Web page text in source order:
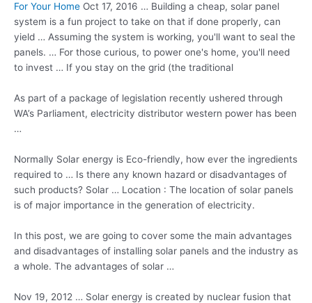
For Your Home Oct 17, 2016 … Building a cheap, solar panel
system is a fun project to take on that if done properly, can
yield … Assuming the system is working, you'll want to seal the
panels. … For those curious, to power one's home, you'll need
to invest … If you stay on the grid (the traditional
As part of a package of legislation recently ushered through
WA’s Parliament, electricity distributor western power has been
…
Normally Solar energy is Eco-friendly, how ever the ingredients
required to … Is there any known hazard or disadvantages of
such products? Solar … Location : The location of solar panels
is of major importance in the generation of electricity.
In this post, we are going to cover some the main advantages
and disadvantages of installing solar panels and the industry as
a whole. The advantages of solar …
Nov 19, 2012 … Solar energy is created by nuclear fusion that